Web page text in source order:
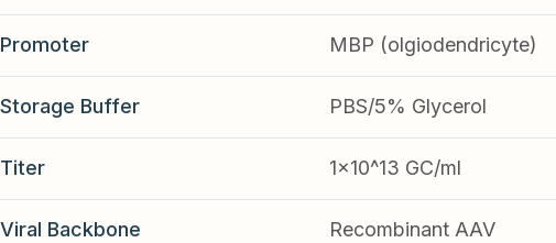
Promoter MBP (olgiodendricyte)
Storage Buffer PBS/5% Glycerol
Titer 1x10^13 GC/ml
Viral Backbone Recombinant AAV